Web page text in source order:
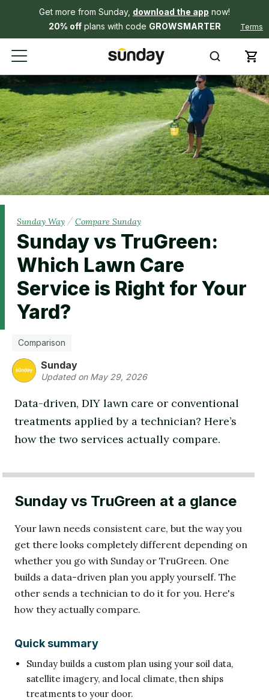
Get more from Sunday, download the app now!
20% offplans with code GROWSMARTER Terms
Sunday Way / Compare Sunday
Sunday vs TruGreen:
Which Lawn Care
Service is Right for Your
Yard?
Comparison
Sunday
Updated on May 29, 2026
Data-driven, DIY lawn care or conventional
treatments applied by a technician? Here’s
how the two services actually compare.
Sunday vs TruGreen at a glance
Your lawn needs consistent care, but the way you
get there looks completely different depending on
whether you go with Sunday or TruGreen. One
builds a data-driven plan you apply yourself. The
other sends a technician to do it for you. Here's
how they actually compare.
Quick summary
Sunday builds a custom plan using your soil data,
satellite imagery, and local climate, then ships
treatments to your door.